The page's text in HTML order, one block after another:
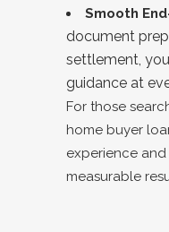
Smooth
document
settlement,
guidance at
For those
home buyer
experience
measurable